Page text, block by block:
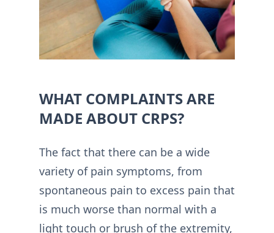
WHAT COMPLAINTS ARE
MADE ABOUT CRPS?
The fact that there can be a wide
variety of pain symptoms, from
spontaneous pain to excess pain that
is much worse than normal with a
light touch or brush of the extremity,